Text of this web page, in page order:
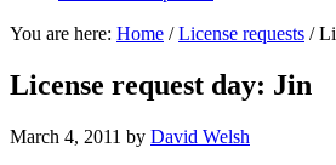
You are here: Home / License requests /
License request day: Jin
March 4, 2011 by David Welsh